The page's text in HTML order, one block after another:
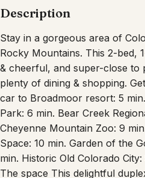
Description
Stay in a gorgeous area of
Rocky Mountains. This 2-bed,
& cheerful, and super-close to
plenty of dining & shopping.
car to Broadmoor resort: 5
Park: 6 min. Bear Creek
Cheyenne Mountain Zoo: 9
Space: 10 min. Garden of the
min. Historic Old Colorado
The space This delightful